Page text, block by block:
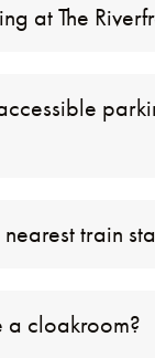
at The
train
a cloakroom?